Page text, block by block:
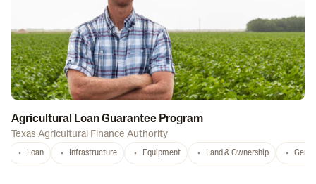
Agricultural Loan Guarantee Program
Texas Agricultural Finance Authority
Loan Infrastructure Equipment Land & Ownership